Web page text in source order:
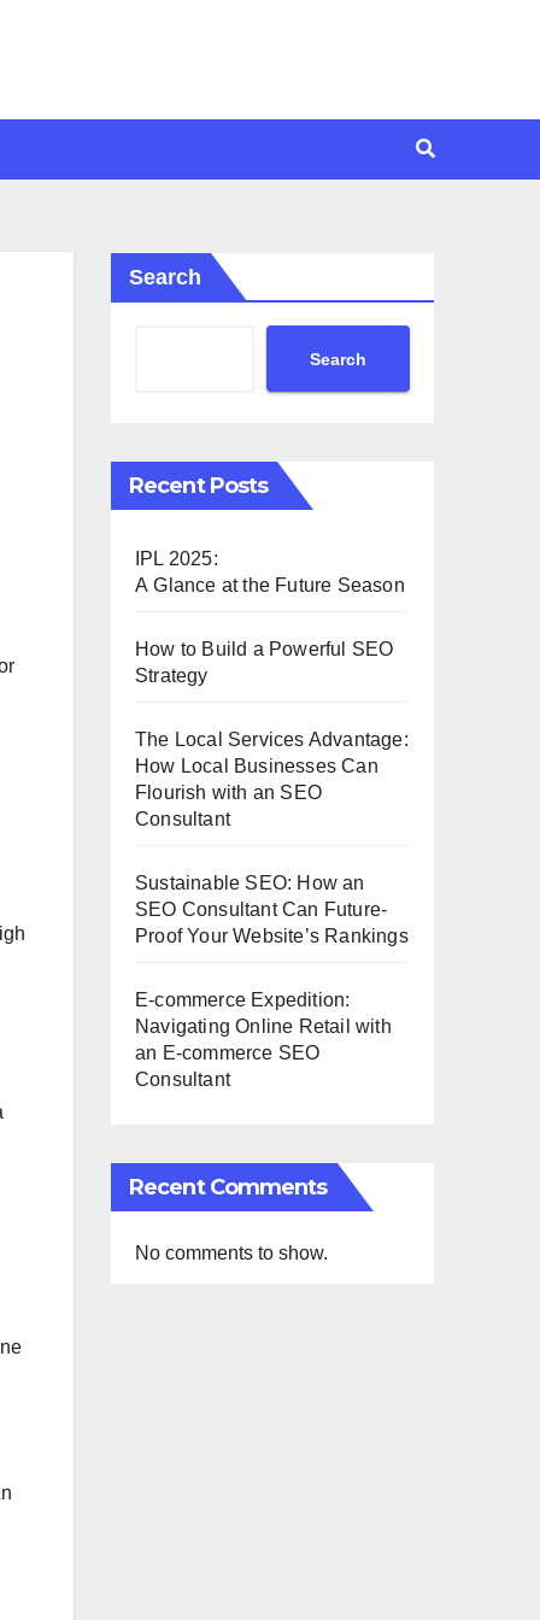
Search
Search
Recent Posts
IPL 2025:
A Glance at the Future Season
How to Build a Powerful SEO
Strategy
The Local Services Advantage:
How Local Businesses Can
Flourish with an SEO
Consultant
Sustainable SEO: How an
SEO Consultant Can Future-
Proof Your Website’s Rankings
E-commerce Expedition:
Navigating Online Retail with
an E-commerce SEO
Consultant
Recent Comments
No comments to show.